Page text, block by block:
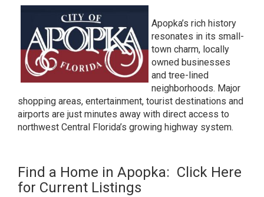
Apopka’s rich history
resonates in its small-
town charm, locally
owned businesses
and tree-lined
neighborhoods. Major
shopping areas, entertainment, tourist destinations and
airports are just minutes away with direct access to
northwest Central Florida’s growing highway system.
Find a Home in Apopka: Click Here
for Current Listings